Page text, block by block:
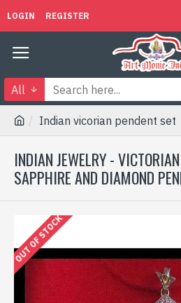
LOGIN REGISTER
All
Indian vicorian pendent set
INDIAN JEWELRY -
SAPPHIRE AND DIAMOND
OUT OF STOCK